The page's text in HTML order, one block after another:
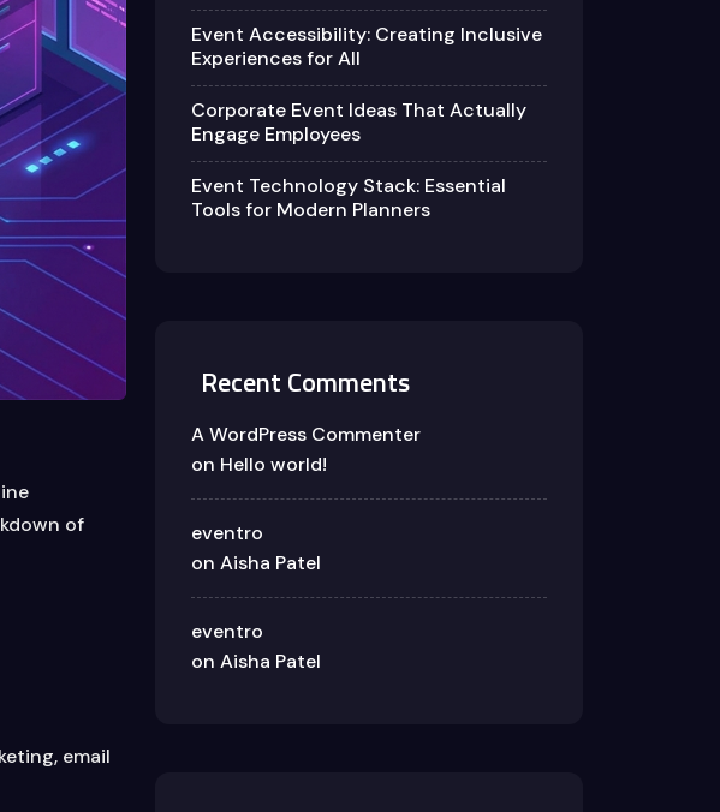
of
email
Event Accessibility: Creating Inclusive
Experiences for All
Corporate Event Ideas That Actually
Engage Employees
Event Technology Stack: Essential
Tools for Modern Planners
Recent Comments
A WordPress Commenter
on Hello world!
eventro
on Aisha Patel
eventro
on Aisha Patel